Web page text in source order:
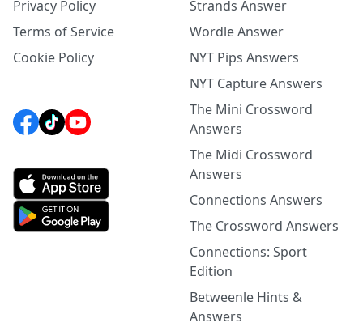
Privacy Policy
Terms of Service
Cookie Policy
Strands Answer
Wordle Answer
NYT Pips Answers
NYT Capture Answers
The Mini Crossword
Answers
The Midi Crossword
Answers
Connections Answers
The Crossword Answers
Connections: Sport
Edition
Betweenle Hints &
Answers